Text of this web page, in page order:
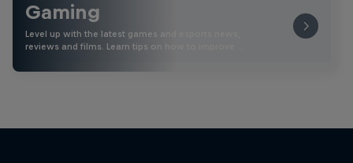
Gaming
Level up with the latest games and esports news,
reviews and films. Learn tips on how to improve …